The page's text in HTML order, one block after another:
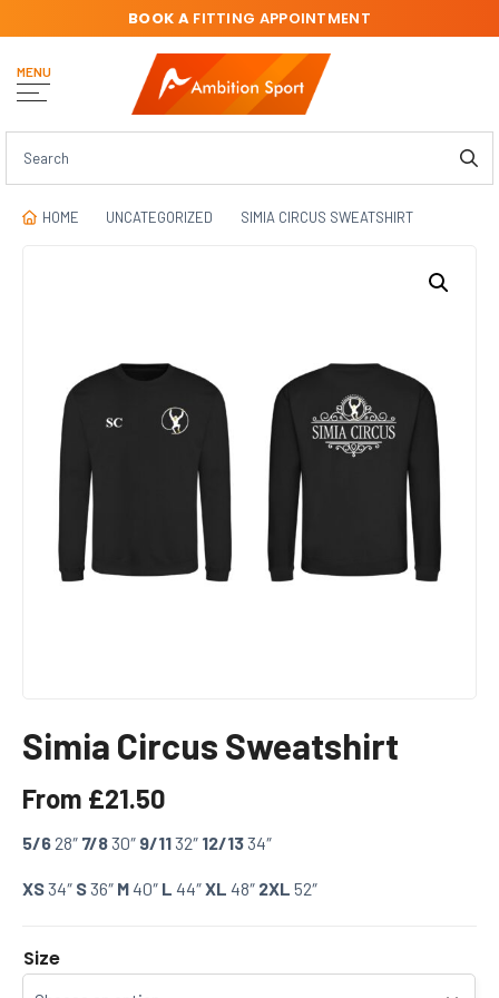
MENU
BOOK AFITTING APPOINTMENT
HOME UNCATEGORIZED SIMIA CIRCUS SWEATSHIRT
Simia Circus Sweatshirt
From £21.50
5/6 28″ 7/830″ 9/1132″ 12/1334″
XS34″ S36″ M40″ L 44″XL 48″ 2XL 52″
Size